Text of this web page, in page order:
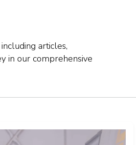
articles,
in our comprehensive